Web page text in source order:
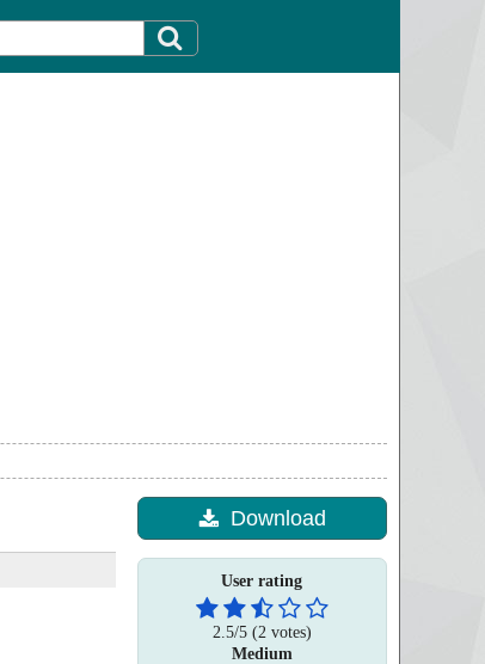
Download
User rating
2.5/5(2 votes)
Medium